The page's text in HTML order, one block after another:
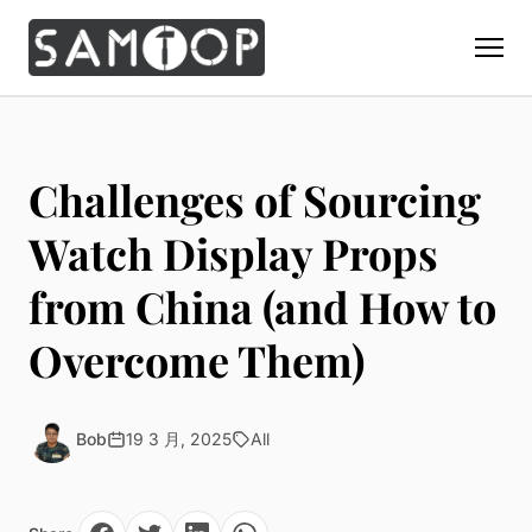
Custom Display Props
Giant Perfume Display Bottle
Christmas Decoration
Countertop Display Stand
Brand Gifts & Promotional
Solution
Perfume Display
Cosmetic Display
Watch Display
Sunglass Display
Materials
Acrylic Display Fabrication
Metal Display Fabrication
Resin Display Props
Capabilities
Blog
Challenges of Sourcing
Watch Display Props
from China (and How to
Overcome Them)
Bob 19 3 月, 2025 All